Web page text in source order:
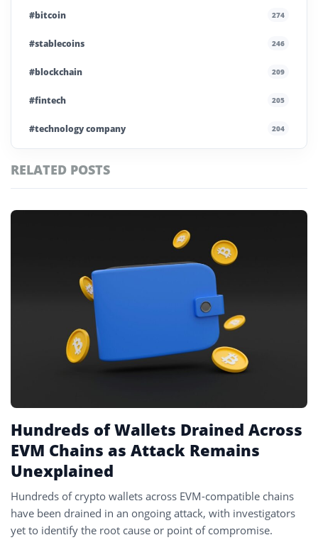
#bitcoin 274
#stablecoins 246
#blockchain 209
#fintech 205
#technology company 204
#technology
#defi 156
#crypto exchange
#cryptocurrency exchanges
#crypto glossary
#onchain analysis
RELATED POSTS
Featured
Hundreds of Wallets Drained Across
EVM Chains as Attack Remains
Unexplained
Hundreds of crypto wallets across EVM-compatible chains
have been drained in an ongoing attack, with investigators
yet to identify the root cause or point of compromise.